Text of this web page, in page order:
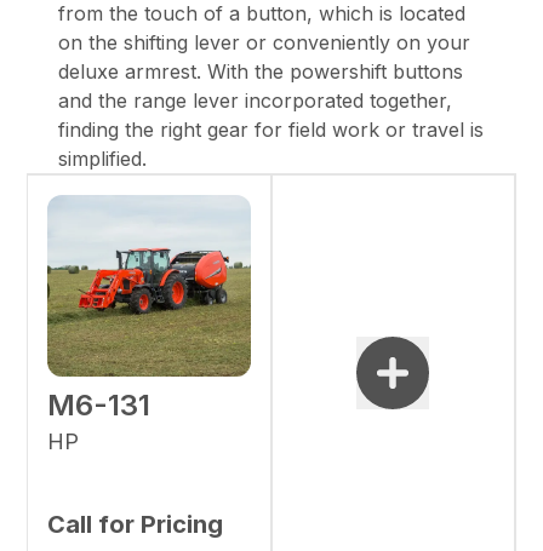
from the touch of a button, which is located
on the shifting lever or conveniently on your
deluxe armrest. With the powershift buttons
and the range lever incorporated together,
finding the right gear for field work or travel is
simplified.
M6-131
HP
Call for Pricing